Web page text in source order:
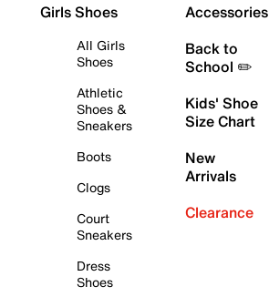
Girls Shoes
All Girls
Shoes
Athletic
Shoes &
Sneakers
Boots
Clogs
Court
Sneakers
Dress
Shoes
Accessories
Back to
School ✏️
Kids' Shoe
Size Chart
New
Arrivals
Clearance